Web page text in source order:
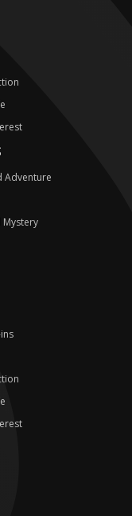
Adventure
Mystery